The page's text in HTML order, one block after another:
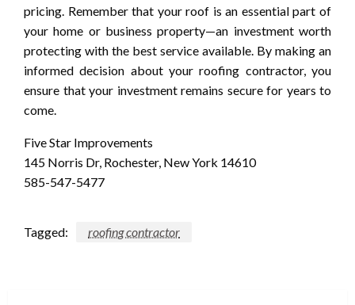
pricing. Remember that your roof is an essential part of
your home or business property—an investment worth
protecting with the best service available. By making an
informed decision about your roofing contractor, you
ensure that your investment remains secure for years to
come.
Five Star Improvements
145 Norris Dr, Rochester, New York 14610
585-547-5477
Tagged: roofing contractor